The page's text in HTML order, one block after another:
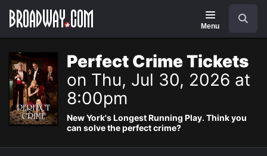
Navigation
Menu
Perfect Crime Tickets
on Thu, Jul 30, 2026 at
8:00pm
New York's Longest Running Play. Think you
can solve the perfect crime?